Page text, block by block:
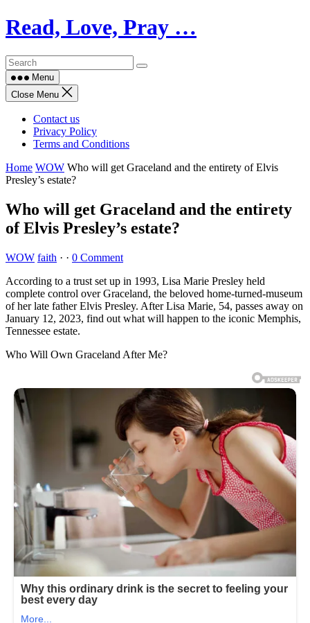
Skip
to
Read, Love, Pray …
Menu
Close Menu
Contact us
Privacy Policy
Terms and Conditions
Home WOW Who will get Graceland and the entirety of Elvis
Presley’s estate?
Who will get Graceland and the entirety
of Elvis Presley’s estate?
WOW faith · · 0 Comment
According to a trust set up in 1993, Lisa Marie Presley held
complete control over Graceland, the beloved home-turned-museum
of her late father Elvis Presley. After Lisa Marie, 54, passes away on
January 12, 2023, find out what will happen to the iconic Memphis,
Tennessee estate.
Who Will Own Graceland After Me?